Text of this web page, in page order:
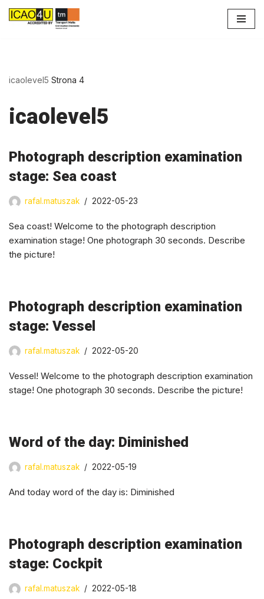
icaolevel5 Strona 4
icaolevel5
Photograph description examination
stage: Sea coast
rafal.matuszak 2022-05-23
Sea coast! Welcome to the photograph description
examination stage! One photograph 30 seconds. Describe
the picture!
Photograph description examination
stage: Vessel
rafal.matuszak 2022-05-20
Vessel! Welcome to the photograph description examination
stage! One photograph 30 seconds. Describe the picture!
Word of the day: Diminished
rafal.matuszak 2022-05-19
And today word of the day is: Diminished
Photograph description examination
stage: Cockpit
rafal.matuszak 2022-05-18